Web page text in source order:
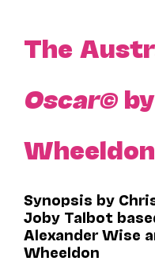
The
Oscar©
Wheeldon
Synopsis by
Joby Talbot
Alexander Wise
Wheeldon